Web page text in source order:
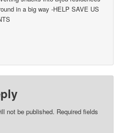
in a big way -HELP SAVE US
not be published. Required fields